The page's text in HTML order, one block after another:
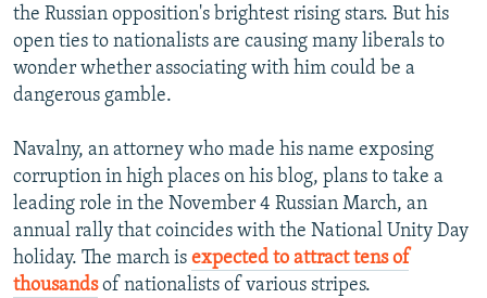
the Russian opposition's brightest rising stars. But his
open ties to nationalists are causing many liberals to
wonder whether associating with him could be a
dangerous gamble.
Navalny, an attorney who made his name exposing
corruption in high places on his blog, plans to take a
leading role in the November 4 Russian March, an
annual rally that coincides with the National Unity Day
holiday. The march is expected to attract tens of
thousandsof nationalists of various stripes.